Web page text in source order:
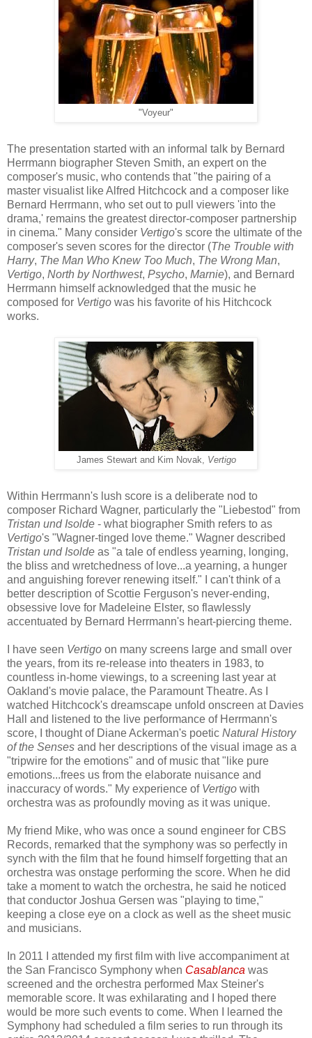
"Voyeur"
The presentation started with an informal talk by Bernard
Herrmann biographer Steven Smith, an expert on the
composer's music, who contends that "the pairing of a
master visualist like Alfred Hitchcock and a composer like
Bernard Herrmann, who set out to pull viewers 'into the
drama,' remains the greatest director-composer partnership
in cinema." Many consider Vertigo's score the ultimate of the
composer's seven scores for the director (The Trouble with
Harry, The Man Who Knew Too Much, The Wrong Man,
Vertigo, North by Northwest, Psycho, Marnie), and Bernard
Herrmann himself acknowledged that the music he
composed for Vertigo was his favorite of his Hitchcock
works.
James Stewart and Kim Novak, Vertigo
Within Herrmann's lush score is a deliberate nod to
composer Richard Wagner, particularly the "Liebestod" from
Tristan und Isolde - what biographer Smith refers to as
Vertigo's "Wagner-tinged love theme." Wagner described
Tristan und Isolde as "a tale of endless yearning, longing,
the bliss and wretchedness of love...a yearning, a hunger
and anguishing forever renewing itself." I can't think of a
better description of Scottie Ferguson's never-ending,
obsessive love for Madeleine Elster, so flawlessly
accentuated by Bernard Herrmann's heart-piercing theme.
I have seen Vertigo on many screens large and small over
the years, from its re-release into theaters in 1983, to
countless in-home viewings, to a screening last year at
Oakland's movie palace, the Paramount Theatre. As I
watched Hitchcock's dreamscape unfold onscreen at Davies
Hall and listened to the live performance of Herrmann's
score, I thought of Diane Ackerman's poetic Natural History
of the Senses and her descriptions of the visual image as a
"tripwire for the emotions" and of music that "like pure
emotions...frees us from the elaborate nuisance and
inaccuracy of words." My experience of Vertigo with
orchestra was as profoundly moving as it was unique.
My friend Mike, who was once a sound engineer for CBS
Records, remarked that the symphony was so perfectly in
synch with the film that he found himself forgetting that an
orchestra was onstage performing the score. When he did
take a moment to watch the orchestra, he said he noticed
that conductor Joshua Gersen was "playing to time,"
keeping a close eye on a clock as well as the sheet music
and musicians.
In 2011 I attended my first film with live accompaniment at
the San Francisco Symphony when Casablanca was
screened and the orchestra performed Max Steiner's
memorable score. It was exhilarating and I hoped there
would be more such events to come. When I learned the
Symphony had scheduled a film series to run through its